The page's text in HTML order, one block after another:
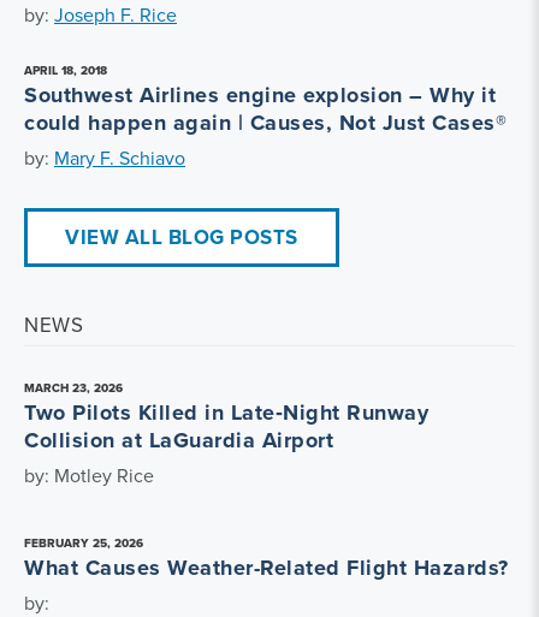
by: Joseph F. Rice
APRIL 18, 2018
Southwest Airlines engine explosion – Why it
could happen again | Causes, Not Just Cases®
by: Mary F. Schiavo
VIEW ALL BLOG POSTS
NEWS
MARCH 23, 2026
Two Pilots Killed in Late‑Night Runway
Collision at LaGuardia Airport
by: Motley Rice
FEBRUARY 25, 2026
What Causes Weather-Related Flight Hazards?
by: